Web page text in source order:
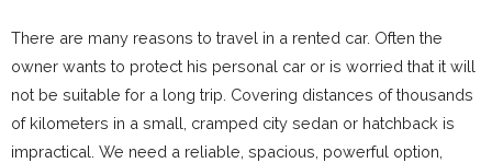
There are many reasons to travel in a rented car. Often the
owner wants to protect his personal car or is worried that it will
not be suitable for a long trip. Covering distances of thousands
of kilometers in a small, cramped city sedan or hatchback is
impractical. We need a reliable, spacious, powerful option,